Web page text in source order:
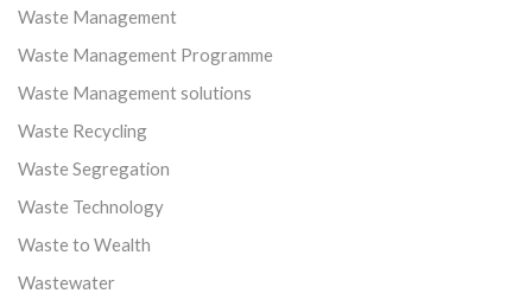
Waste Management
Waste Management Programme
Waste Management solutions
Waste Recycling
Waste Segregation
Waste Technology
Waste to Wealth
Wastewater